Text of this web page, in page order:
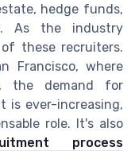
hedge funds,
As the industry
these recruiters.
Francisco, where
the demand for
is ever-increasing,
role. It's also
process